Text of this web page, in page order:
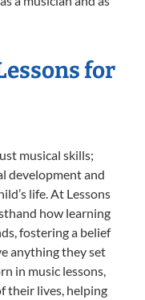
for
musical skills;
development and
life. At Lessons
how learning
fostering a belief
anything they set
in music lessons,
their lives, helping